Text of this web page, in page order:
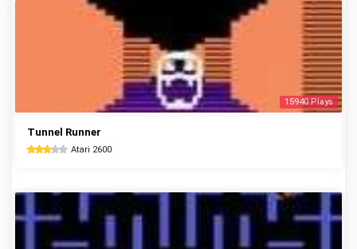
15940 Plays
Tunnel Runner
Atari 2600